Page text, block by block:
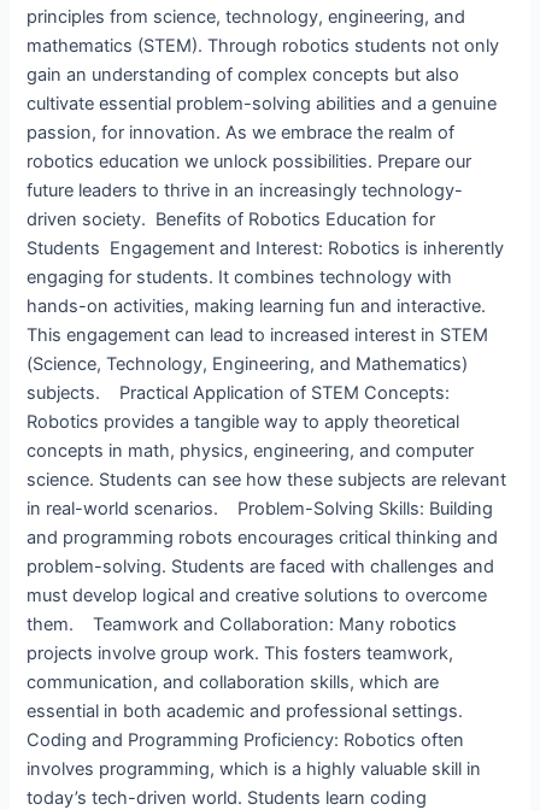
principles from science, technology, engineering, and
mathematics (STEM). Through robotics students not only
gain an understanding of complex concepts but also
cultivate essential problem-solving abilities and a genuine
passion, for innovation. As we embrace the realm of
robotics education we unlock possibilities. Prepare our
future leaders to thrive in an increasingly technology-
driven society. Benefits of Robotics Education for
Students ​ Engagement and Interest: Robotics is inherently
engaging for students. It combines technology with
hands-on activities, making learning fun and interactive.
This engagement can lead to increased interest in STEM
(Science, Technology, Engineering, and Mathematics)
subjects. Practical Application of STEM Concepts:
Robotics provides a tangible way to apply theoretical
concepts in math, physics, engineering, and computer
science. Students can see how these subjects are relevant
in real-world scenarios. Problem-Solving Skills: Building
and programming robots encourages critical thinking and
problem-solving. Students are faced with challenges and
must develop logical and creative solutions to overcome
them. Teamwork and Collaboration: Many robotics
projects involve group work. This fosters teamwork,
communication, and collaboration skills, which are
essential in both academic and professional settings.
Coding and Programming Proficiency: Robotics often
involves programming, which is a highly valuable skill in
today’s tech-driven world. Students learn coding